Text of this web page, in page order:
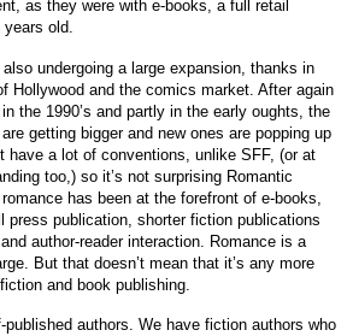
as they were with e-books, a full retail
years old.
undergoing a large expansion, thanks in
Hollywood and the comics market. After again
the 1990’s and partly in the early oughts, the
getting bigger and new ones are popping up
have a lot of conventions, unlike SFF, (or at
too,) so it’s not surprising Romantic
has been at the forefront of e-books,
press publication, shorter fiction publications
author-reader interaction. Romance is a
But that doesn’t mean that it’s any more
and book publishing.
authors. We have fiction authors who